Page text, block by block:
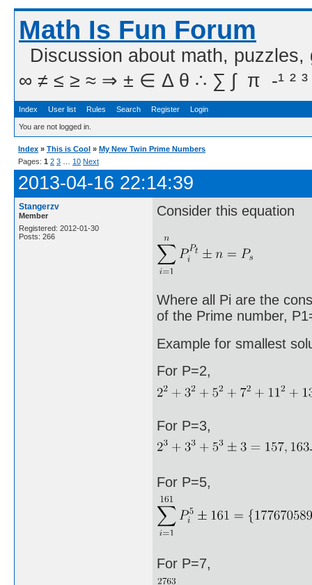
Math Is Fun Forum
Discussion about math,
∞ ≠ ≤ ≥ ≈ ⇒ ± ∈ Δ θ ∴ ∑ ∫  π  -¹ ² ³
Index User list Rules Search Register Login
You are not logged in.
Index » This is Cool » My New Twin Prime Numbers
Pages: 1 2 3 10 Next
2013-04-16 22:14:39
Stangerzv
Member
Registered: 2012-01-30
Posts: 266
Consider this equation
Where all Pi are the
of the Prime number,
Example for smallest
For P=2,
For P=3,
For P=5,
For P=7,